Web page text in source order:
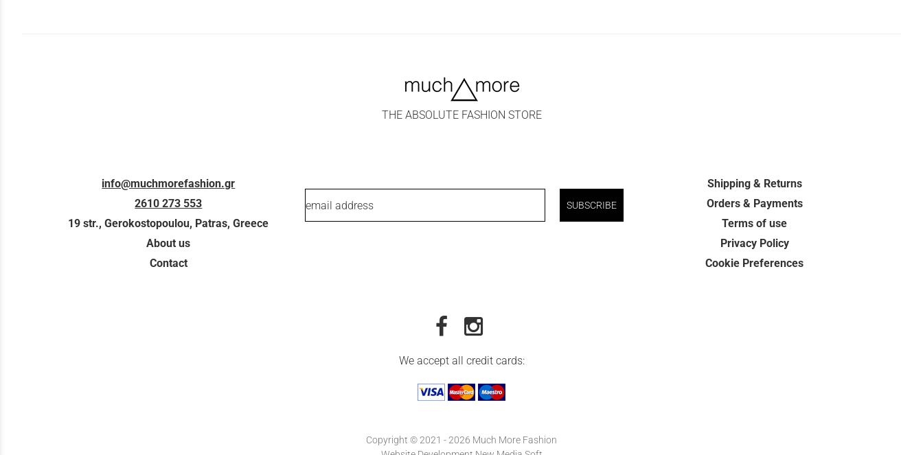
THE ABSOLUTE FASHION STORE
info@muchmorefashion.gr
2610 273 553
19 str., Gerokostopoulou, Patras, Greece
About us
Contact
email address SUBSCRIBE
Shipping & Returns
Orders & Payments
Terms of use
Privacy Policy
Cookie Preferences
We accept all credit cards:
Copyright © 2021 - 2026 Much More Fashion